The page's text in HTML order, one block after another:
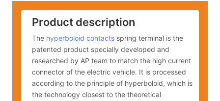
Product description
The hyperboloid contacts spring terminal is the
patented product specially developed and
researched by AP team to match the high current
connector of the electric vehicle. It is processed
according to the principle of hyperboloid, which is
the technology closest to the theoretical